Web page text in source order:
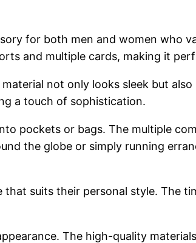
for both men and women who
and multiple cards, making it
not only looks sleek but
a touch of sophistication.
pockets or bags. The multiple
the globe or simply running
suits their personal style. The
The high-quality